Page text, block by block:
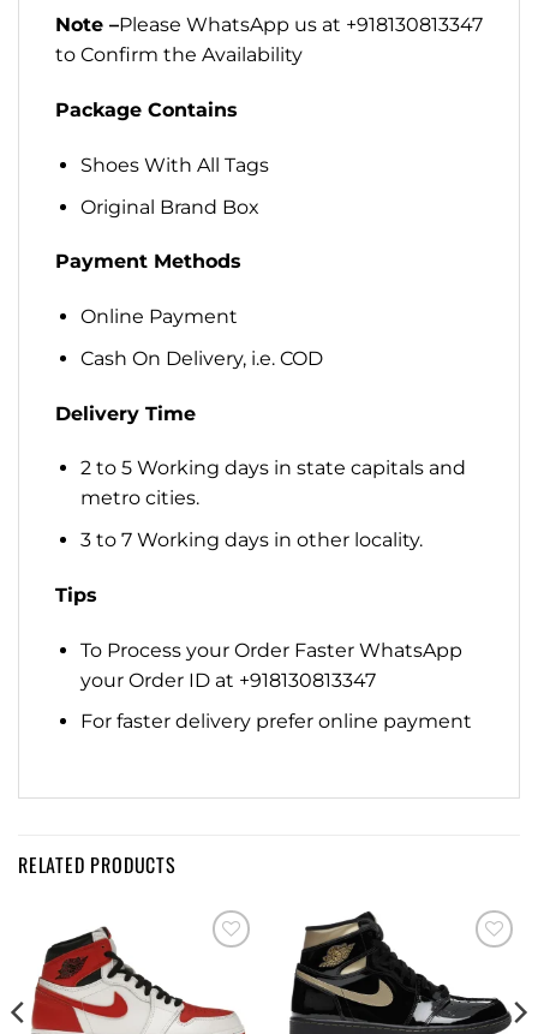
Note –Please WhatsApp us at +918130813347
to Confirm the Availability
Package Contains
Shoes With All Tags
Original Brand Box
Payment Methods
Online Payment
Cash On Delivery, i.e. COD
Delivery Time
2 to 5 Working days in state capitals and
metro cities.
3 to 7 Working days in other locality.
Tips
To Process your Order Faster WhatsApp
your Order ID at +918130813347
For faster delivery prefer online payment
RELATED PRODUCTS